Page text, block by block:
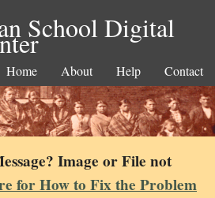
School Digital
Home About Help Contact
Image or File not
for How to Fix the Problem